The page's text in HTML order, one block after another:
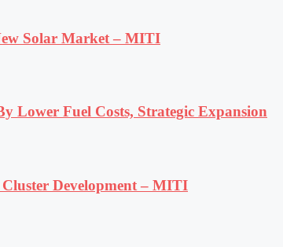
Solar Market – MITI
Lower Fuel Costs, Strategic Expansion
Development – MITI